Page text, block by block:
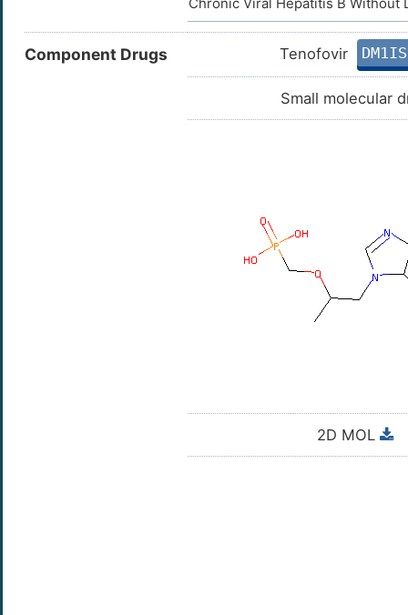
Chronic Viral Hepatitis B Without
Component Drugs Tenofovir
Small molecular
2D MOL